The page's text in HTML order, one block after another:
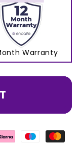
Warranty